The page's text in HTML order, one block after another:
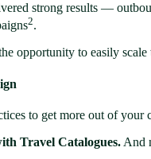
strong results —
2.
opportunity to easily
to get more out of your
Travel Catalogues. And